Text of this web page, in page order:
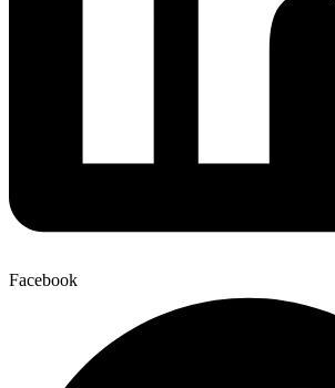
Facebook